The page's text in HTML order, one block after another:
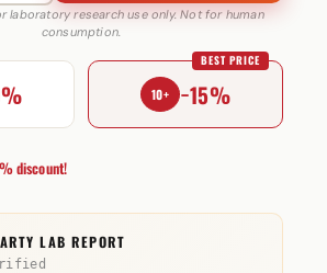
laboratory research use only. Not for human
consumption.
10+ −15%
BEST PRICE
discount!
LAB REPORT